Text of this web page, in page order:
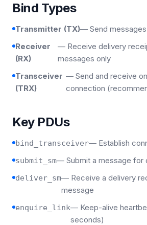
Bind Types
Transmitter (TX)— Send
Receiver
(RX)
— Receive delivery
messages only
Transceiver
(TRX)
— Send and receive
connection
Key PDUs
bind_transceiver— Establish
submit_sm— Submit a message for
deliver_sm— Receive a delivery
message
enquire_link— Keep-alive
seconds)